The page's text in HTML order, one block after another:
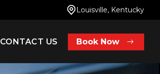
Louisville, Kentucky
CONTACT US Book Now